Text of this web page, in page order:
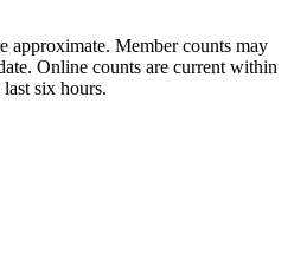
approximate. Member counts may
Online counts are current within
last six hours.